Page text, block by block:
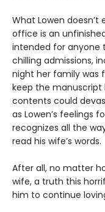
What Lowen
office is an
intended for
chilling admissions,
night her family was
keep the manuscript
contents could
as Lowen’s feelings
recognizes all the
read his wife’s words.
After all, no matter
wife, a truth this
him to continue